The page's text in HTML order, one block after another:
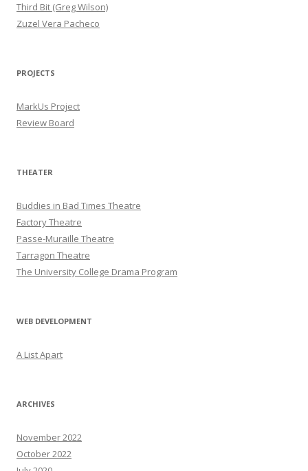
Third Bit (Greg Wilson)
Zuzel Vera Pacheco
PROJECTS
MarkUs Project
Review Board
THEATER
Buddies in Bad Times Theatre
Factory Theatre
Passe-Muraille Theatre
Tarragon Theatre
The University College Drama Program
WEB DEVELOPMENT
A List Apart
ARCHIVES
November 2022
October 2022